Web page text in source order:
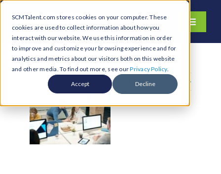
SCMTalent.com stores cookies on your computer. These
cookies are used to collect information about how you
interact with our website. We use this information in order
to improve and customize your browsing experience and for
analytics and metrics about our visitors both on this website
and other media. To find out more, see ourPrivacy Policy.
Accept Decline
Skip
content
Toggle
About
Hiring Services
Functions
Jobs & Careers
Resources & Insights
Previous Next